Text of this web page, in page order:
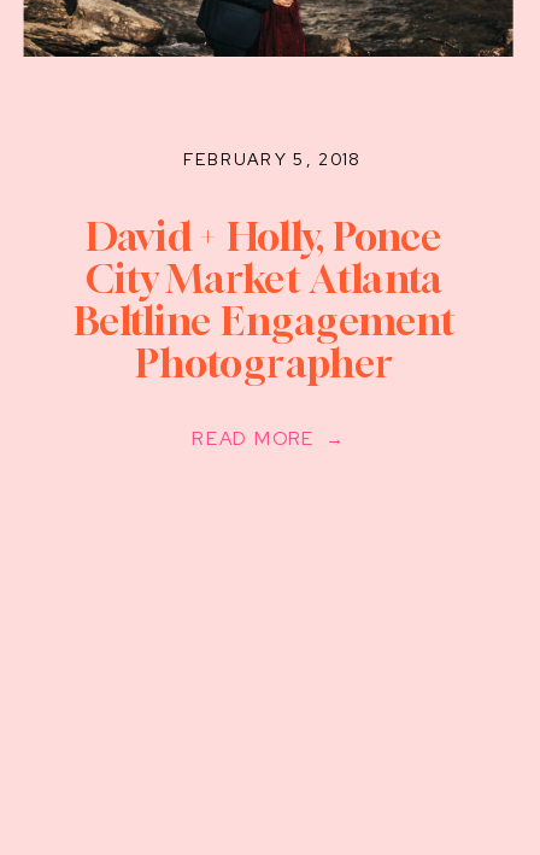
READ MORE →
FEBRUARY 5, 2018
David + Holly, Ponce
City Market Atlanta
Beltline Engagement
Photographer